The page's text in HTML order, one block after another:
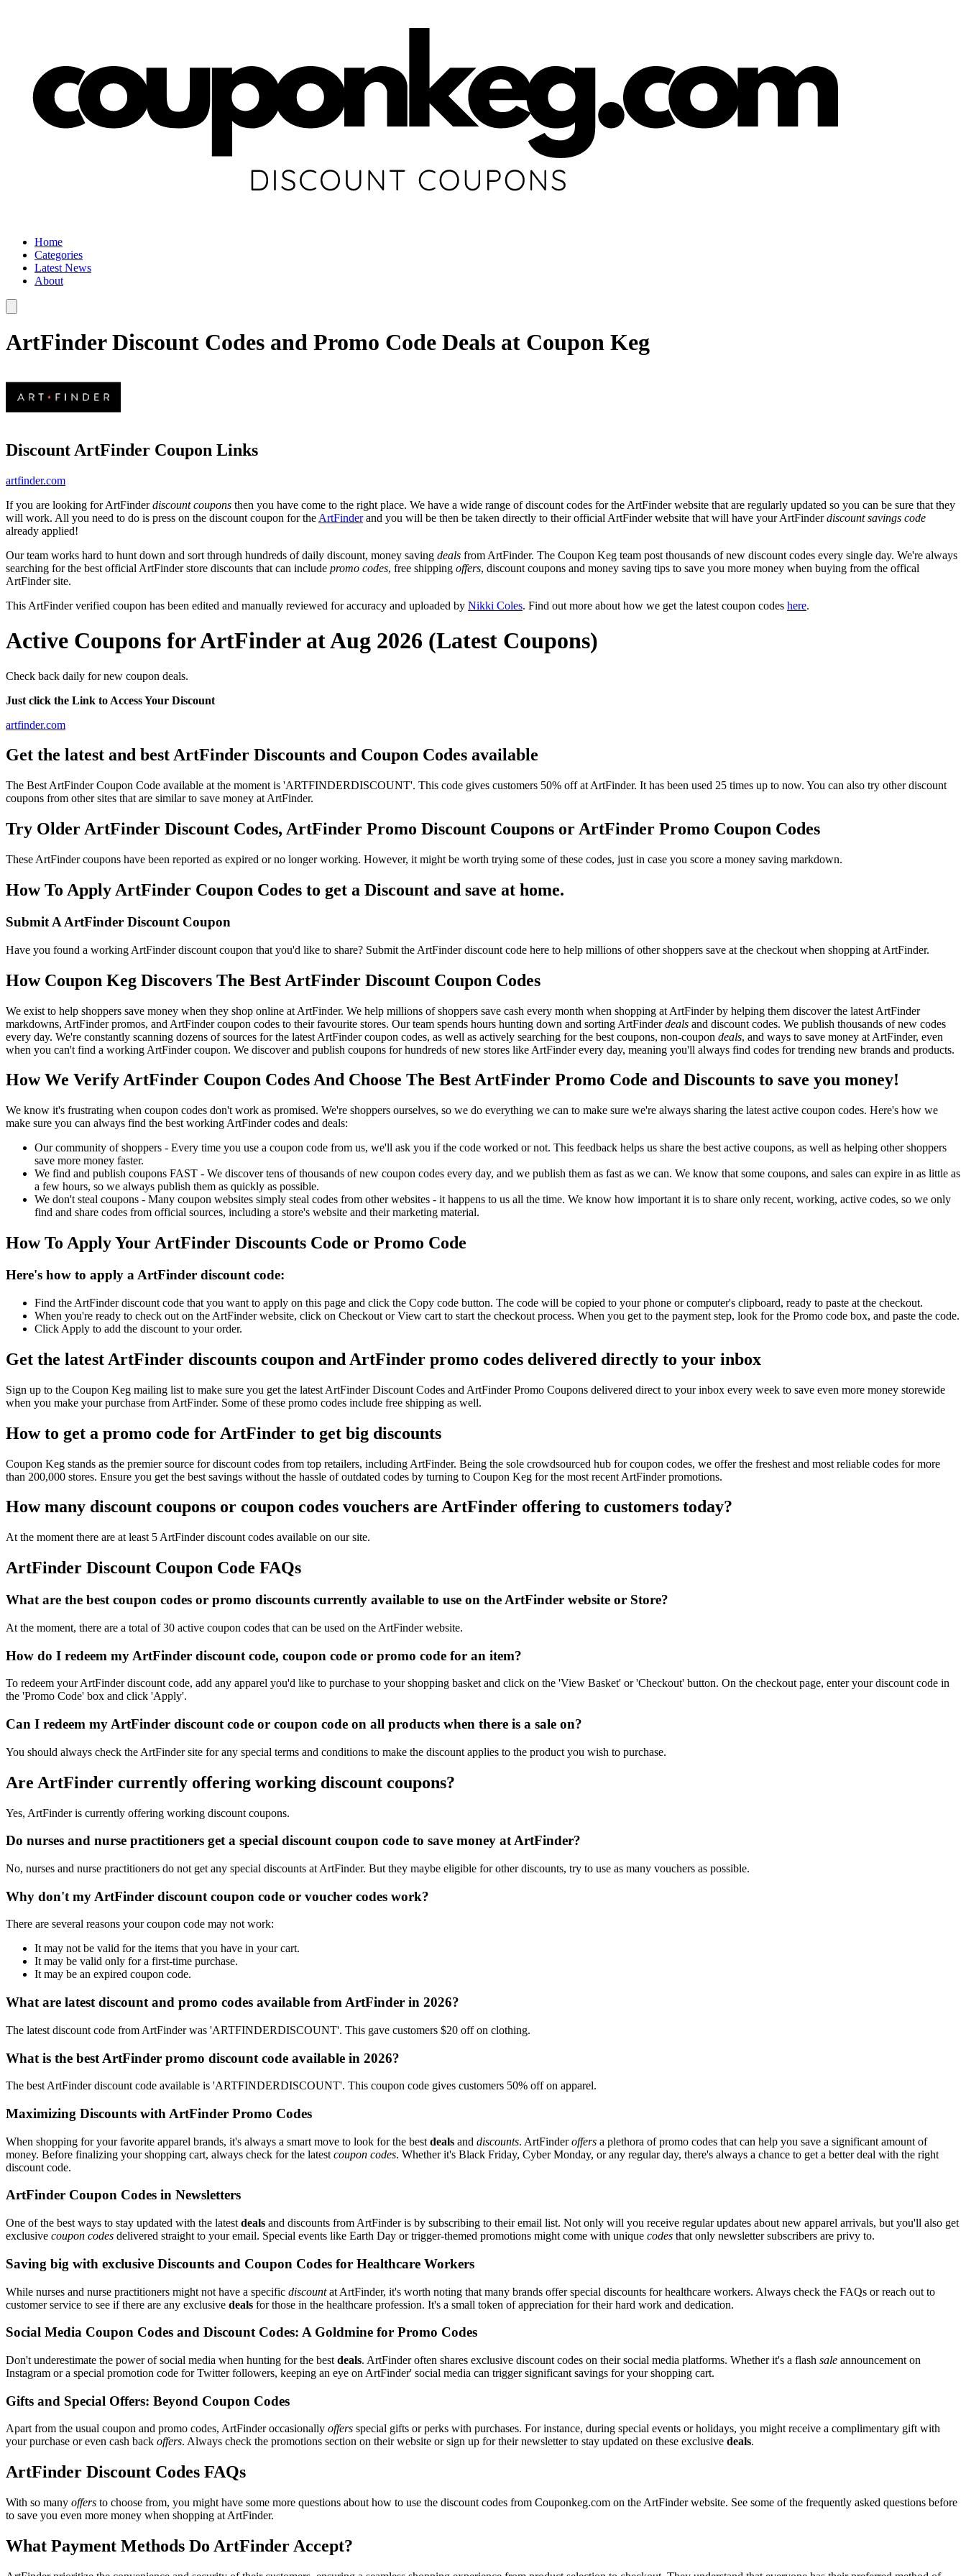
Home
Categories
Latest News
About
ArtFinder Discount Codes and Promo Code Deals at Coupon Keg
Discount ArtFinder Coupon Links
artfinder.com
If you are looking for ArtFinderdiscount coupons then you have come to the right place. We have a wide range of discount codes for the ArtFinder website that are regularly updated so you can be sure that they
will work. All you need to do is press on the discount coupon for the ArtFinderand you will be then be taken directly to their official ArtFinder website that will have your ArtFinderdiscount savings code
already applied!
Our team works hard to hunt down and sort through hundreds of daily discount, money saving deals from ArtFinder. The Coupon Keg team post thousands of new discount codes every single day. We're always
searching for the best official ArtFinder store discounts that can include promo codes, free shipping offers, discount coupons and money saving tips to save you more money when buying from the offical
ArtFinder site.
This ArtFinder verified coupon has been edited and manually reviewed for accuracy and uploaded by Nikki Coles. Find out more about how we get the latest coupon codes here.
Active Coupons for ArtFinder at Aug 2026 (Latest Coupons)
Check back daily for new coupon deals.
Just click the Link to Access Your Discount
artfinder.com
Get the latest and best ArtFinder Discounts and Coupon Codes available
The Best ArtFinder Coupon Code available at the moment is 'ARTFINDERDISCOUNT'. This code gives customers 50% off at ArtFinder. It has been used 25 times up to now. You can also try other discount
coupons from other sites that are similar to save money at ArtFinder.
Try Older ArtFinder Discount Codes, ArtFinder Promo Discount Coupons or ArtFinder Promo Coupon Codes
These ArtFinder coupons have been reported as expired or no longer working. However, it might be worth trying some of these codes, just in case you score a money saving markdown.
How To Apply ArtFinder Coupon Codes to get a Discount and save at home.
Submit A ArtFinder Discount Coupon
Have you found a working ArtFinder discount coupon that you'd like to share? Submit the ArtFinder discount code here to help millions of other shoppers save at the checkout when shopping at ArtFinder.
How Coupon Keg Discovers The Best ArtFinder Discount Coupon Codes
We exist to help shoppers save money when they shop online at ArtFinder. We help millions of shoppers save cash every month when shopping at ArtFinder by helping them discover the latest ArtFinder
markdowns, ArtFinder promos, and ArtFinder coupon codes to their favourite stores. Our team spends hours hunting down and sorting ArtFinderdeals and discount codes. We publish thousands of new codes
every day. We're constantly scanning dozens of sources for the latest ArtFinder coupon codes, as well as actively searching for the best coupons, non-coupon deals, and ways to save money at ArtFinder, even
when you can't find a working ArtFinder coupon. We discover and publish coupons for hundreds of new stores like ArtFinder every day, meaning you'll always find codes for trending new brands and products.
How We Verify ArtFinder Coupon Codes And Choose The Best ArtFinder Promo Code and Discounts to save you money!
We know it's frustrating when coupon codes don't work as promised. We're shoppers ourselves, so we do everything we can to make sure we're always sharing the latest active coupon codes. Here's how we
make sure you can always find the best working ArtFinder codes and deals:
Our community of shoppers - Every time you use a coupon code from us, we'll ask you if the code worked or not. This feedback helps us share the best active coupons, as well as helping other shoppers
save more money faster.
We find and publish coupons FAST - We discover tens of thousands of new coupon codes every day, and we publish them as fast as we can. We know that some coupons, and sales can expire in as little as
a few hours, so we always publish them as quickly as possible.
We don't steal coupons - Many coupon websites simply steal codes from other websites - it happens to us all the time. We know how important it is to share only recent, working, active codes, so we only
find and share codes from official sources, including a store's website and their marketing material.
How To Apply Your ArtFinder Discounts Code or Promo Code
Here's how to apply a ArtFinder discount code:
Find the ArtFinder discount code that you want to apply on this page and click the Copy code button. The code will be copied to your phone or computer's clipboard, ready to paste at the checkout.
When you're ready to check out on the ArtFinder website, click on Checkout or View cart to start the checkout process. When you get to the payment step, look for the Promo code box, and paste the code.
Click Apply to add the discount to your order.
Get the latest ArtFinder discounts coupon and ArtFinder promo codes delivered directly to your inbox
Sign up to the Coupon Keg mailing list to make sure you get the latest ArtFinder Discount Codes and ArtFinder Promo Coupons delivered direct to your inbox every week to save even more money storewide
when you make your purchase from ArtFinder. Some of these promo codes include free shipping as well.
How to get a promo code for ArtFinder to get big discounts
Coupon Keg stands as the premier source for discount codes from top retailers, including ArtFinder. Being the sole crowdsourced hub for coupon codes, we offer the freshest and most reliable codes for more
than 200,000 stores. Ensure you get the best savings without the hassle of outdated codes by turning to Coupon Keg for the most recent ArtFinder promotions.
How many discount coupons or coupon codes vouchers are ArtFinder offering to customers today?
At the moment there are at least 5 ArtFinder discount codes available on our site.
ArtFinder Discount Coupon Code FAQs
What are the best coupon codes or promo discounts currently available to use on the ArtFinder website or Store?
At the moment, there are a total of 30 active coupon codes that can be used on the ArtFinder website.
How do I redeem my ArtFinder discount code, coupon code or promo code for an item?
To redeem your ArtFinder discount code, add any apparel you'd like to purchase to your shopping basket and click on the 'View Basket' or 'Checkout' button. On the checkout page, enter your discount code in
the 'Promo Code' box and click 'Apply'.
Can I redeem my ArtFinder discount code or coupon code on all products when there is a sale on?
You should always check the ArtFinder site for any special terms and conditions to make the discount applies to the product you wish to purchase.
Are ArtFinder currently offering working discount coupons?
Yes, ArtFinder is currently offering working discount coupons.
Do nurses and nurse practitioners get a special discount coupon code to save money at ArtFinder?
No, nurses and nurse practitioners do not get any special discounts at ArtFinder. But they maybe eligible for other discounts, try to use as many vouchers as possible.
Why don't my ArtFinder discount coupon code or voucher codes work?
There are several reasons your coupon code may not work:
It may not be valid for the items that you have in your cart.
It may be valid only for a first-time purchase.
It may be an expired coupon code.
What are latest discount and promo codes available from ArtFinder in 2026?
The latest discount code from ArtFinder was 'ARTFINDERDISCOUNT'. This gave customers $20 off on clothing.
What is the best ArtFinder promo discount code available in 2026?
The best ArtFinder discount code available is 'ARTFINDERDISCOUNT'. This coupon code gives customers 50% off on apparel.
Maximizing Discounts with ArtFinder Promo Codes
When shopping for your favorite apparel brands, it's always a smart move to look for the best deals and discounts. ArtFinderoffers a plethora of promo codes that can help you save a significant amount of
money. Before finalizing your shopping cart, always check for the latest coupon codes. Whether it's Black Friday, Cyber Monday, or any regular day, there's always a chance to get a better deal with the right
discount code.
ArtFinder Coupon Codes in Newsletters
One of the best ways to stay updated with the latest deals and discounts from ArtFinder is by subscribing to their email list. Not only will you receive regular updates about new apparel arrivals, but you'll also get
exclusive coupon codes delivered straight to your email. Special events like Earth Day or trigger-themed promotions might come with unique codes that only newsletter subscribers are privy to.
Saving big with exclusive Discounts and Coupon Codes for Healthcare Workers
While nurses and nurse practitioners might not have a specific discountat ArtFinder, it's worth noting that many brands offer special discounts for healthcare workers. Always check the FAQs or reach out to
customer service to see if there are any exclusive deals for those in the healthcare profession. It's a small token of appreciation for their hard work and dedication.
Social Media Coupon Codes and Discount Codes: A Goldmine for Promo Codes
Don't underestimate the power of social media when hunting for the best deals. ArtFinder often shares exclusive discount codes on their social media platforms. Whether it's a flash sale announcement on
Instagram or a special promotion code for Twitter followers, keeping an eye on ArtFinder' social media can trigger significant savings for your shopping cart.
Gifts and Special Offers: Beyond Coupon Codes
Apart from the usual coupon and promo codes, ArtFinder occasionally offers special gifts or perks with purchases. For instance, during special events or holidays, you might receive a complimentary gift with
your purchase or even cash back offers. Always check the promotions section on their website or sign up for their newsletter to stay updated on these exclusive deals.
ArtFinder Discount Codes FAQs
With so many offers to choose from, you might have some more questions about how to use the discount codes from Couponkeg.com on the ArtFinder website. See some of the frequently asked questions before
to save you even more money when shopping at ArtFinder.
What Payment Methods Do ArtFinder Accept?